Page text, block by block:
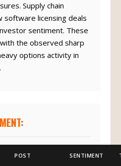
Supply chain
software licensing deals
sentiment. These
the observed sharp
options activity in
POST SENTIMENT